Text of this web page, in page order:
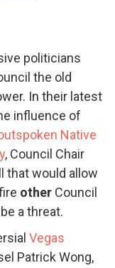
politicians
the old
In their latest
influence of
Native
, Council Chair
that would allow
other Council
a threat.
Vegas
Patrick Wong,